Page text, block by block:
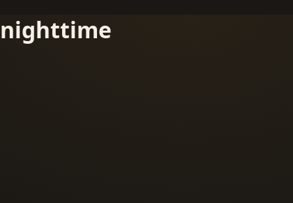
nighttime